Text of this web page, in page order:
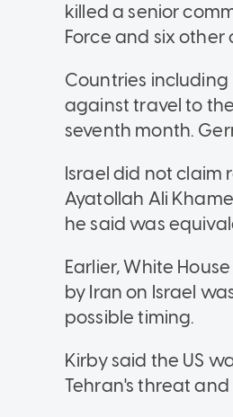
killed a senior
Force and six other
Countries including
against travel to
seventh month.
Israel did not claim
Ayatollah Ali
he said was
Earlier, White
by Iran on Israel
possible timing.
Kirby said the US
Tehran's threat